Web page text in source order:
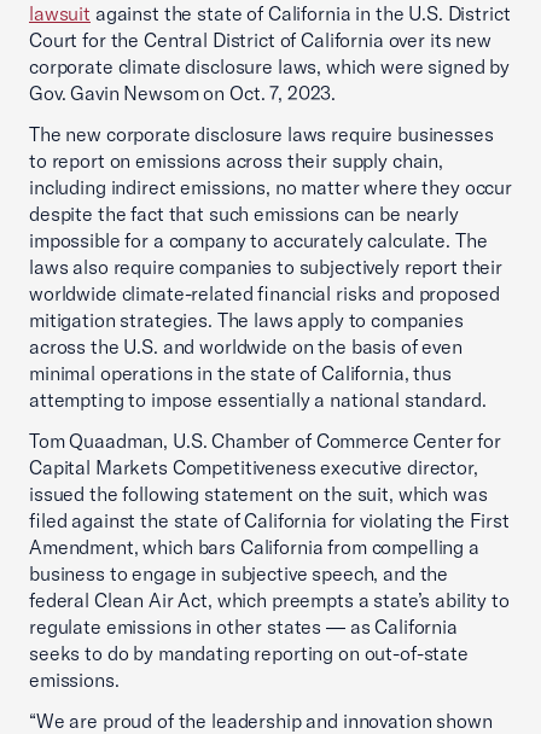
lawsuit against the state of California in the U.S. District
Court for the Central District of California over its new
corporate climate disclosure laws, which were signed by
Gov. Gavin Newsom on Oct. 7, 2023.
The new corporate disclosure laws require businesses
to report on emissions across their supply chain,
including indirect emissions, no matter where they occur
despite the fact that such emissions can be nearly
impossible for a company to accurately calculate. The
laws also require companies to subjectively report their
worldwide climate-related financial risks and proposed
mitigation strategies. The laws apply to companies
across the U.S. and worldwide on the basis of even
minimal operations in the state of California, thus
attempting to impose essentially a national standard.
Tom Quaadman, U.S. Chamber of Commerce Center for
Capital Markets Competitiveness executive director,
issued the following statement on the suit, which was
filed against the state of California for violating the First
Amendment, which bars California from compelling a
business to engage in subjective speech, and the
federal Clean Air Act, which preempts a state’s ability to
regulate emissions in other states — as California
seeks to do by mandating reporting on out-of-state
emissions.
“We are proud of the leadership and innovation shown